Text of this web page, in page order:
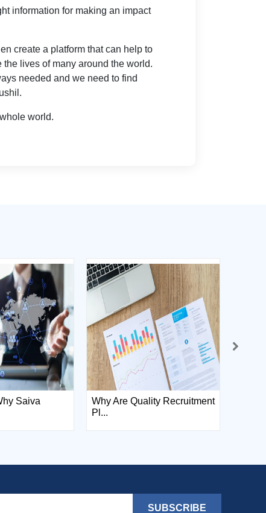
information for making an impact
create a platform that can help to
lives of many around the world.
needed and we need to find
world.
Saiva
Why Are Quality Recruitment
Pl...
SUBSCRIBE